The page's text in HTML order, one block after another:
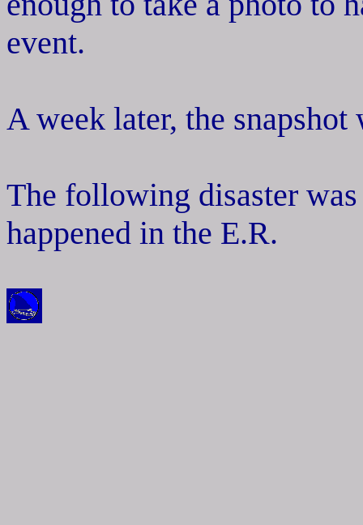
event.
A week later, the
The following disaster
happened in the E.R.